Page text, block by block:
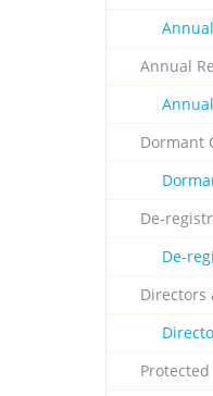
Annual
Dormant
De-
De-
Directors
Protected